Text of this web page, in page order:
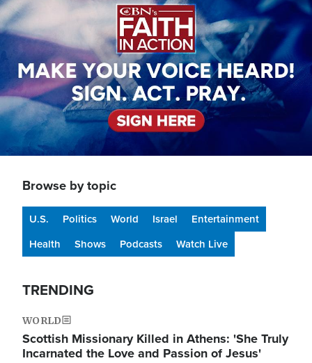
Browse by topic
U.S. Politics World Israel
Entertainment
Health
Shows Podcasts Watch Live
TRENDING
WORLD
Scottish Missionary Killed in Athens: 'She Truly
Incarnated the Love and Passion of Jesus'